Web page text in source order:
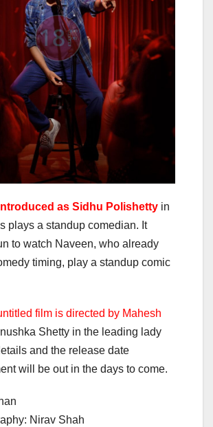
as Sidhu Polishetty in
plays a standup comedian. It
to watch Naveen, who already
timing, play a standup comic
film is directed by Mahesh
Shetty in the leading lady
and the release date
will be out in the days to come.
Nirav Shah